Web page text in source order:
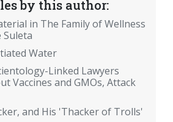
by this author:
in The Family of Wellness
Water
Linked Lawyers
Vaccines and GMOs, Attack
and His 'Thacker of Trolls'